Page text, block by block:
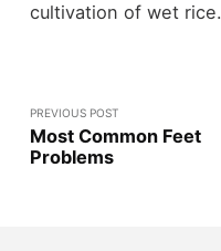
cultivation of wet rice.
PREVIOUS POST
Most Common Feet
Problems